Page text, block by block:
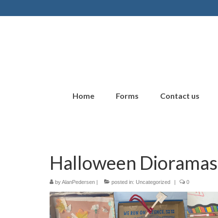
Home Forms Contact us
Halloween Dioramas
byAlanPedersen | posted in: Uncategorized | 0